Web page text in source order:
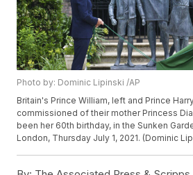
Photo by: Dominic Lipinski /AP
Britain's Prince William, left and Prince
commissioned of their mother Princess
been her 60th birthday, in the Sunken
London, Thursday July 1, 2021. (Dominic